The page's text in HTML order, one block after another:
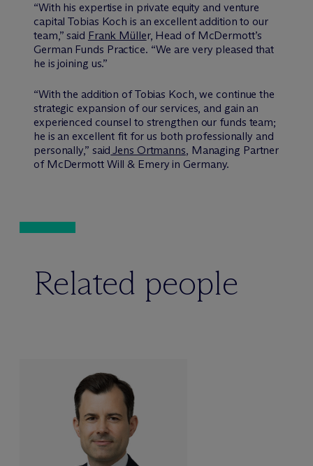
“With his expertise in private equity and venture
capital Tobias Koch is an excellent addition to our
team,” said Frank Müller, Head of McDermott’s
German Funds Practice. “We are very pleased that
he is joining us.”
“With the addition of Tobias Koch, we continue the
strategic expansion of our services, and gain an
experienced counsel to strengthen our funds team;
he is an excellent fit for us both professionally and
personally,” said Jens Ortmanns, Managing Partner
of McDermott Will & Emery in Germany.
Related people